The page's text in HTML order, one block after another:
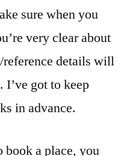
sure when you
very clear about
details will
got to keep
in advance.
a place, you